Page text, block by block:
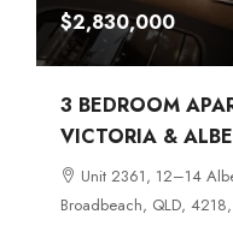
$2,830,000
3 BEDROOM
VICTORIA &
Unit 2361, 12–14
Broadbeach, QLD,